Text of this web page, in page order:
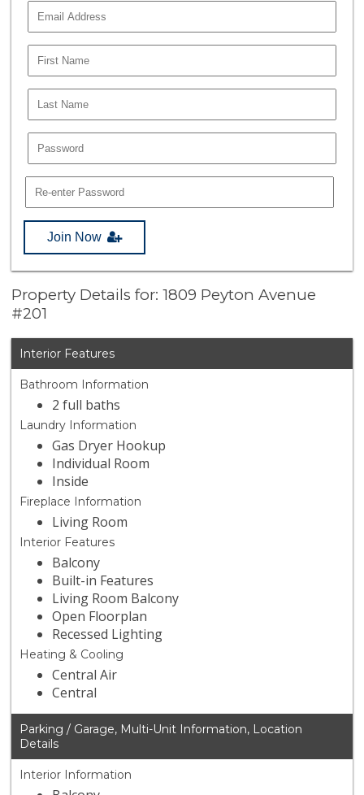
Join Now
Property Details for: 1809 Peyton Avenue
#201
Interior Features
Bathroom Information
2 full baths
Laundry Information
Gas Dryer Hookup
Individual Room
Inside
Fireplace Information
Living Room
Interior Features
Balcony
Built-in Features
Living Room Balcony
Open Floorplan
Recessed Lighting
Heating & Cooling
Central Air
Central
Parking / Garage, Multi-Unit Information, Location
Details
Interior Information